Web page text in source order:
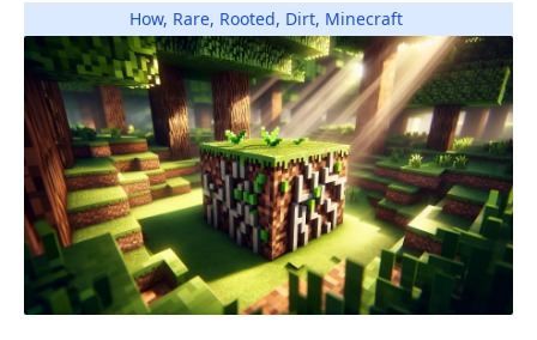
How, Rare, Rooted, Dirt, Minecraft